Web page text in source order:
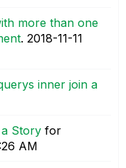
more than one
. ‎2018-11-11
inner join a
Story for
AM